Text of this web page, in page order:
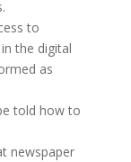
to
the digital
as
told how to
newspaper